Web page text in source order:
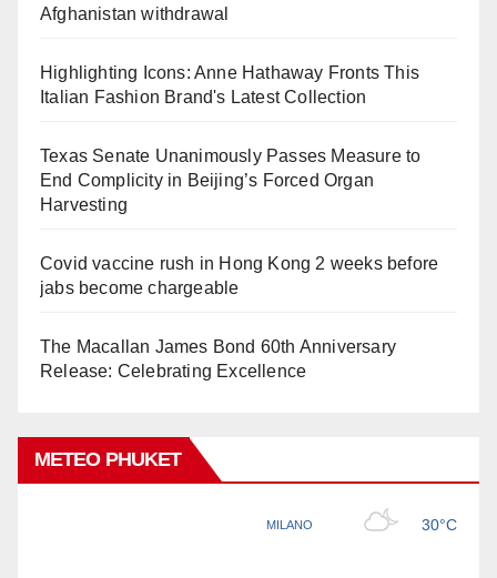
Afghanistan withdrawal
Highlighting Icons: Anne Hathaway Fronts This
Italian Fashion Brand's Latest Collection
Texas Senate Unanimously Passes Measure to
End Complicity in Beijing’s Forced Organ
Harvesting
Covid vaccine rush in Hong Kong 2 weeks before
jabs become chargeable
The Macallan James Bond 60th Anniversary
Release: Celebrating Excellence
METEO PHUKET